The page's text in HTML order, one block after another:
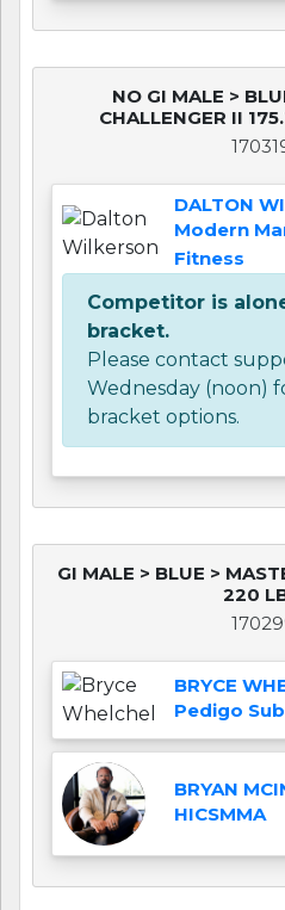
NO GI MALE >
CHALLENGER II
DALTON
Modern
Fitness
Competitor is
bracket.
Please contact
Wednesday (noon)
bracket options.
GI MALE > BLUE >
220
BRYCE
Pedigo
BRYAN
HICSMMA